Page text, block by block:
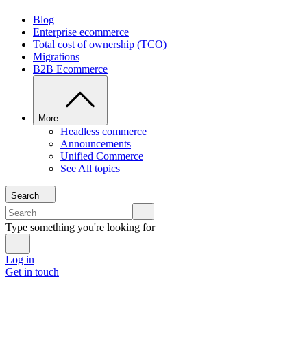
Blog
Enterprise ecommerce
Total cost of ownership (TCO)
Migrations
B2B Ecommerce
More
Headless commerce
Announcements
Unified Commerce
See All topics
Search
Type something you're looking for
Log in
Get in touch